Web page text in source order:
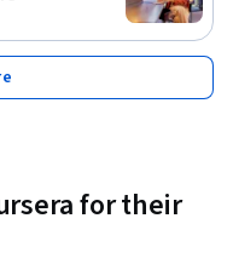
for their